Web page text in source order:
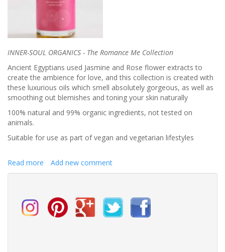
INNER-SOUL ORGANICS - The Romance Me Collection
Ancient Egyptians used Jasmine and Rose flower extracts to
createthe ambience for love, and this collection is created with
these luxurious oils which smell absolutely gorgeous, as well as
smoothing out blemishes and toning your skin naturally
100% natural and 99% organic ingredients, not tested on
animals.
Suitable for use as part of vegan and vegetarian lifestyles
Read more about
Gather
of
love
Add new comment